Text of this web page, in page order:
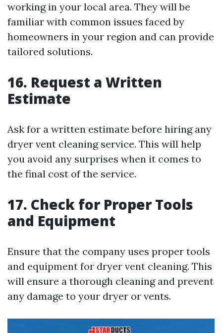
working in your local area. They will be
familiar with common issues faced by
homeowners in your region and can provide
tailored solutions.
16. Request a Written
Estimate
Ask for a written estimate before hiring any
dryer vent cleaning service. This will help
you avoid any surprises when it comes to
the final cost of the service.
17. Check for Proper Tools
and Equipment
Ensure that the company uses proper tools
and equipment for dryer vent cleaning. This
will ensure a thorough cleaning and prevent
any damage to your dryer or vents.